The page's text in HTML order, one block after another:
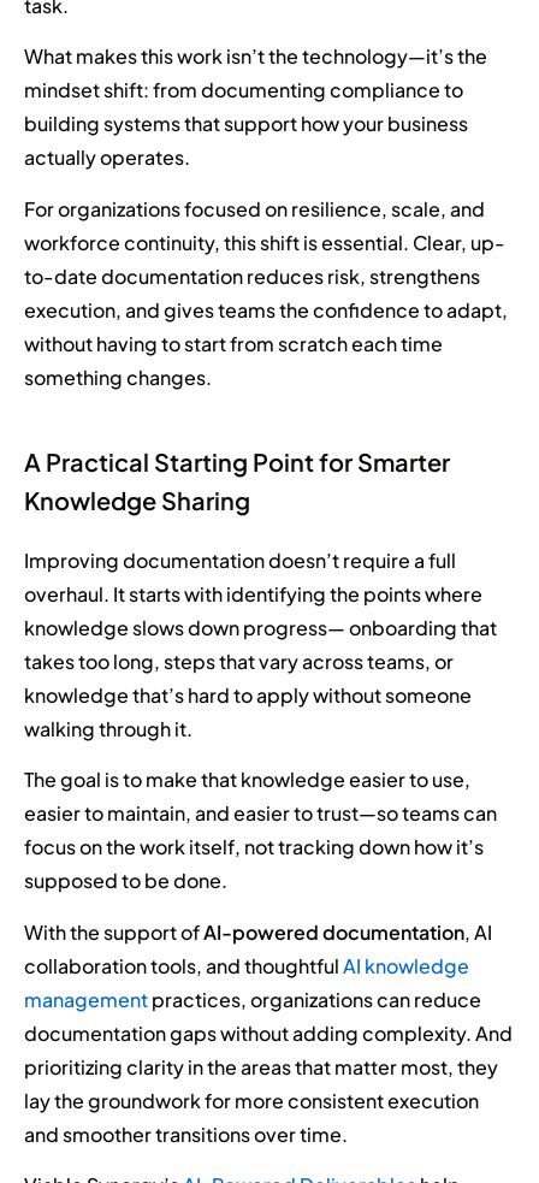
task.
What makes this work isn’t the technology—it’s the
mindset shift: from documenting compliance to
building systems that support how your business
actually operates.
For organizations focused on resilience, scale, and
workforce continuity, this shift is essential. Clear, up-
to-date documentation reduces risk, strengthens
execution, and gives teams the confidence to adapt,
without having to start from scratch each time
something changes.
A Practical Starting Point for Smarter
Knowledge Sharing
Improving documentation doesn’t require a full
overhaul. It starts with identifying the points where
knowledge slows down progress— onboarding that
takes too long, steps that vary across teams, or
knowledge that’s hard to apply without someone
walking through it.
The goal is to make that knowledge easier to use,
easier to maintain, and easier to trust—so teams can
focus on the work itself, not tracking down how it’s
supposed to be done.
With the support ofAI-powered documentation, AI
collaboration tools, and thoughtfulAI knowledge
managementpractices, organizations can reduce
documentation gaps without adding complexity. And
prioritizing clarity in the areas that matter most, they
lay the groundwork for more consistent execution
and smoother transitions over time.